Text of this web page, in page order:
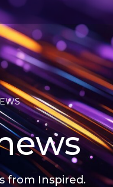
from Inspired.